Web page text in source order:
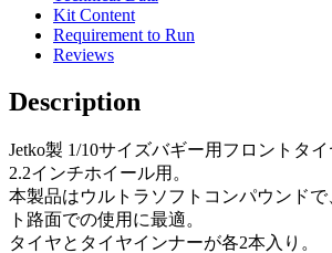
Kit Content
Requirement to Run
Reviews
Description
Jetko製 1/10サイズバギー用フロントタイ
2.2インチホイール用。
本製品はウルトラソフトコンパウンド
ト路面での使用に最適。
タイヤとタイヤインナーが各2本入り。